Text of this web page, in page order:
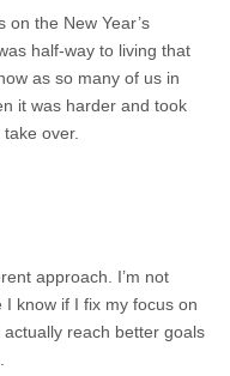
on the New Year’s
half-way to living that
as so many of us in
it was harder and took
over.
approach. I’m not
know if I fix my focus on
reach better goals